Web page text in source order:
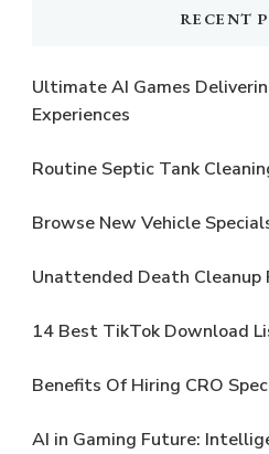
RECENT
Ultimate AI Games
Experiences
Routine Septic Tank
Browse New Vehicle
Unattended Death Cleanup
14 Best TikTok Download
Benefits Of Hiring CRO
AI in Gaming Future: